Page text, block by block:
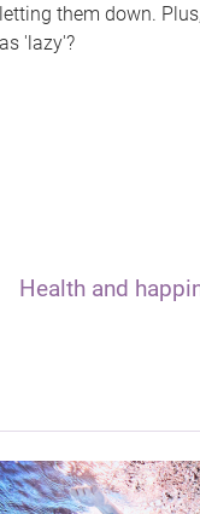
letting them down.
as 'lazy'?
Health and